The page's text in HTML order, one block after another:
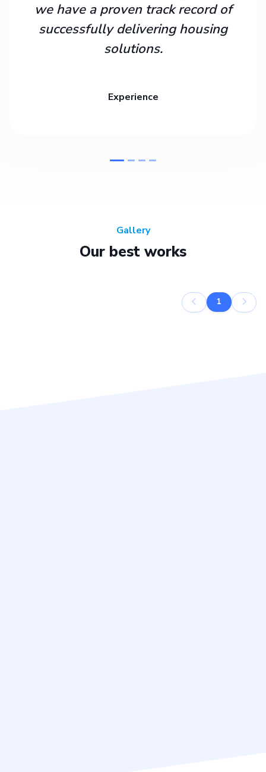
we have a proven track record of
successfully delivering housing
solutions.
Experience
Gallery
Our best works
1